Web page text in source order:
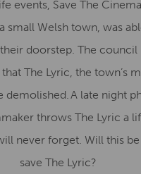
events, Save The
small Welsh town, was
doorstep. The council
The Lyric, the town’s
demolished. A late night
throws The Lyric a
never forget. Will this
save The Lyric?